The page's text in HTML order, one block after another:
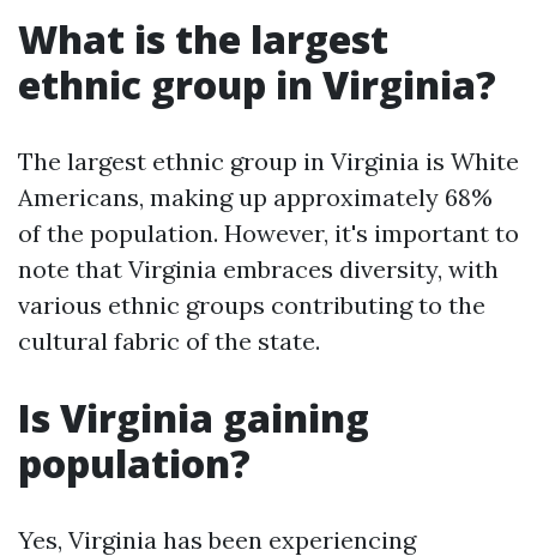
What is the largest
ethnic group in Virginia?
The largest ethnic group in Virginia is White
Americans, making up approximately 68%
of the population. However, it's important to
note that Virginia embraces diversity, with
various ethnic groups contributing to the
cultural fabric of the state.
Is Virginia gaining
population?
Yes, Virginia has been experiencing